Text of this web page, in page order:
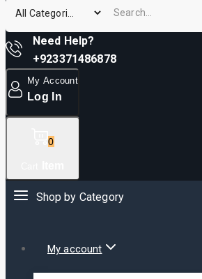
Need Help?
+923371486878
My Account
Log In
0
Shop by Category
My account